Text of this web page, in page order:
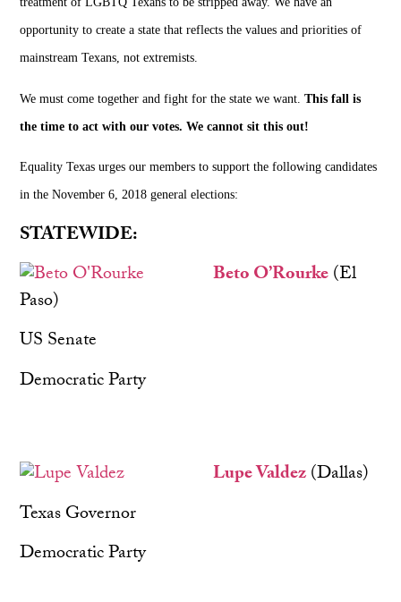
opportunity to create a state that reflects the values and priorities of
mainstream Texans, not extremists.
We must come together and fight for the state we want.This fall is
the time to act with our votes. We cannot sit this out!
Equality Texas urges our members to support the following candidates
in the November 6, 2018 general elections:
STATEWIDE:
Beto O’Rourke(El
Paso)
US Senate
Democratic Party
Lupe Valdez(Dallas)
Texas Governor
Democratic Party